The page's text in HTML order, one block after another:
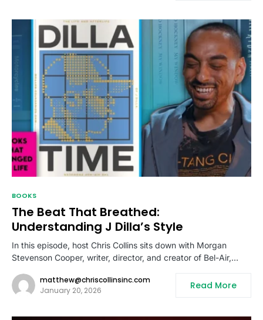
BOOKS
The Beat That Breathed:
Understanding J Dilla’s Style
In this episode, host Chris Collins sits down with Morgan
Stevenson Cooper, writer, director, and creator of Bel-Air,…
matthew@chriscollinsinc.com
January 20, 2026
Read More